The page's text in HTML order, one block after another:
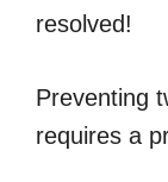
resolved!
Preventing
requires a